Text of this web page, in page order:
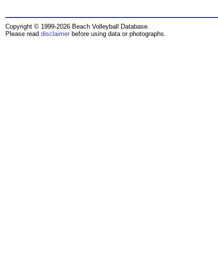
Copyright © 1999-2026 Beach Volleyball Database.
Please read disclaimer before using data or photographs.